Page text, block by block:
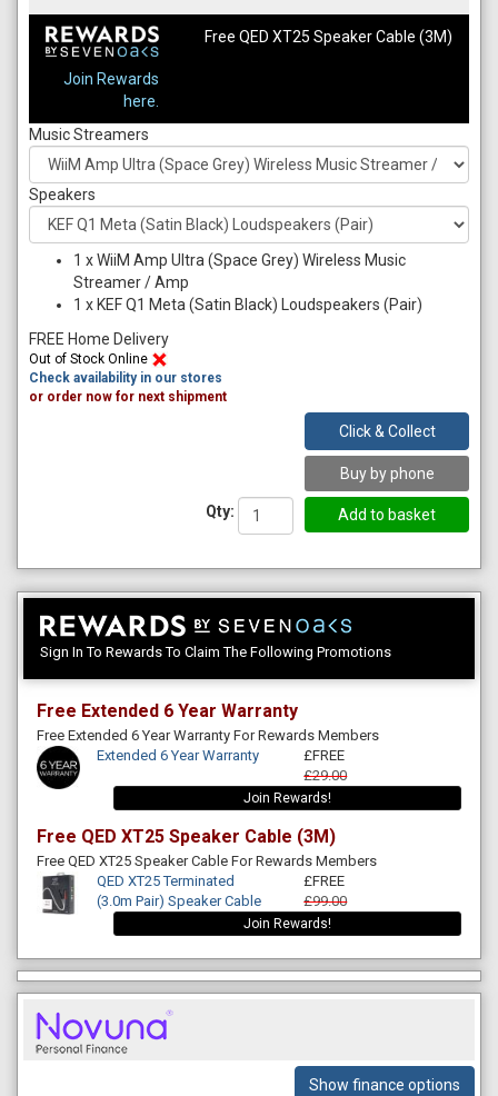
Join Rewards
here.
Free QED XT25 Speaker Cable (3M)
Music Streamers
Speakers
1 xWiiM Amp Ultra (Space Grey) Wireless Music
Streamer / Amp
1 x KEF Q1 Meta (Satin Black) Loudspeakers (Pair)
FREE Home Delivery
Out of Stock Online
Check availability in our stores
or order now for next shipment
Click & Collect
Buy by phone
Qty:
Sign In To Rewards To Claim The Following Promotions
Free Extended 6 Year Warranty
Free Extended 6 Year Warranty For Rewards Members
Extended 6 Year Warranty
£FREE
£29.00
Join Rewards!
Free QED XT25 Speaker Cable (3M)
Free QED XT25 Speaker Cable For Rewards Members
QED XT25 Terminated
(3.0m Pair) Speaker Cable
£FREE
£99.00
Join Rewards!
Show finance options